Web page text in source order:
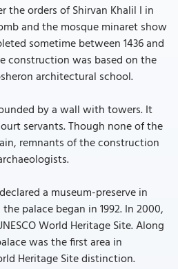
the orders of Shirvan Khalil I in
and the mosque minaret show
sometime between 1436 and
construction was based on the
architectural school.
by a wall with towers. It
servants. Though none of the
remnants of the construction
a museum-preserve in
palace began in 1992. In 2000,
World Heritage Site. Along
was the first area in
Heritage Site distinction.